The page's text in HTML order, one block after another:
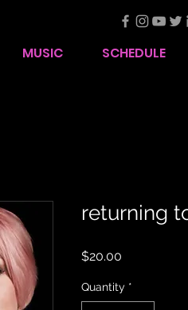
MUSIC SCHEDULE
returning
$20.00
Quantity *